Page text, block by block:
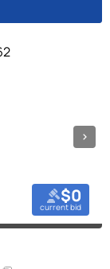
$0
current bid